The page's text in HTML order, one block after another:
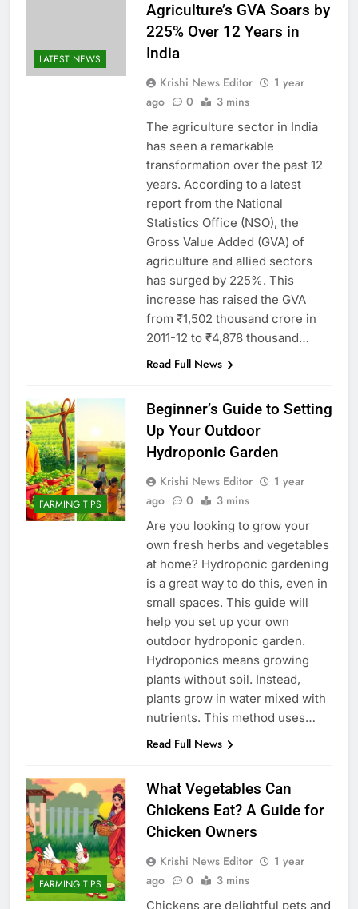
LATEST NEWS
Agriculture’s GVA Soars by
225% Over 12 Years in
India
Krishi News Editor
1 year
ago
0 3 mins
The agriculture sector in India
has seen a remarkable
transformation over the past 12
years. According to a latest
report from the National
Statistics Office (NSO), the
Gross Value Added (GVA) of
agriculture and allied sectors
has surged by 225%. This
increase has raised the GVA
from ₹1,502 thousand crore in
2011-12 to ₹4,878 thousand…
Read Full News
FARMING TIPS
Beginner’s Guide to Setting
Up Your Outdoor
Hydroponic Garden
Krishi News Editor
1 year
ago
0 3 mins
Are you looking to grow your
own fresh herbs and vegetables
at home? Hydroponic gardening
is a great way to do this, even in
small spaces. This guide will
help you set up your own
outdoor hydroponic garden.
Hydroponics means growing
plants without soil. Instead,
plants grow in water mixed with
nutrients. This method uses…
Read Full News
FARMING TIPS
What Vegetables Can
Chickens Eat? A Guide for
Chicken Owners
Krishi News Editor
1 year
ago
0 3 mins
Chickens are delightful pets and